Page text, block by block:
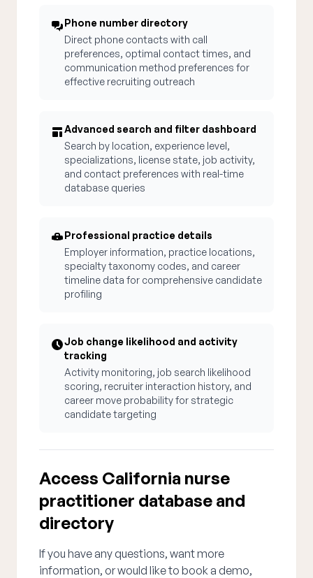
Phone number directory
Direct phone contacts with call
preferences, optimal contact times, and
communication method preferences for
effective recruiting outreach
Advanced search and filter dashboard
Search by location, experience level,
specializations, license state, job activity,
and contact preferences with real-time
database queries
Professional practice details
Employer information, practice locations,
specialty taxonomy codes, and career
timeline data for comprehensive candidate
profiling
Job change likelihood and activity
tracking
Activity monitoring, job search likelihood
scoring, recruiter interaction history, and
career move probability for strategic
candidate targeting
Access California nurse
practitioner database and
directory
If you have any questions, want more
information, or would like to book a demo,